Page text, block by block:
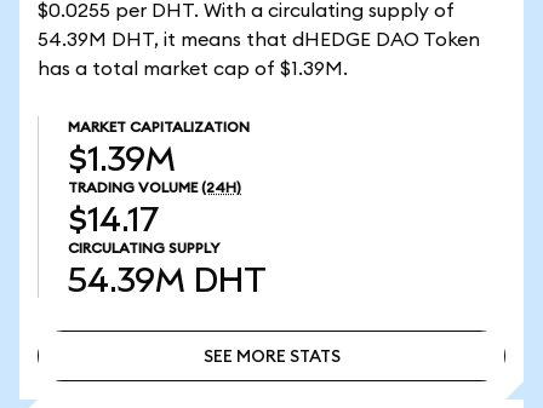
$0.0255 per DHT. With a circulating supply of
54.39M DHT, it means that dHEDGE DAO Token
has a total market cap of $1.39M.
MARKET CAPITALIZATION
$1.39M
TRADING VOLUME (24H)
$14.17
CIRCULATING SUPPLY
54.39M DHT
SEE MORE STATS